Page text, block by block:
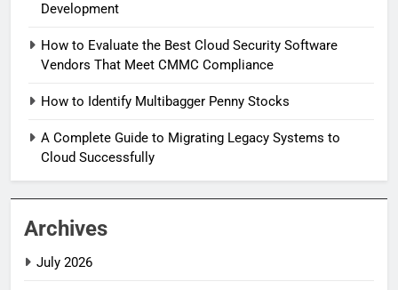
Development
How to Evaluate the Best Cloud Security Software
Vendors That Meet CMMC Compliance
How to Identify Multibagger Penny Stocks
A Complete Guide to Migrating Legacy Systems to
Cloud Successfully
Archives
July 2026